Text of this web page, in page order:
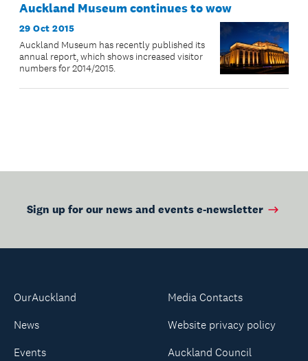
Auckland Museum continues to wow
29 Oct 2015
Auckland Museum has recently published its
annual report, which shows increased visitor
numbers for 2014/2015.
Sign up for our news and events e-newsletter
OurAuckland
News
Events
Media Contacts
Website privacy policy
Auckland Council